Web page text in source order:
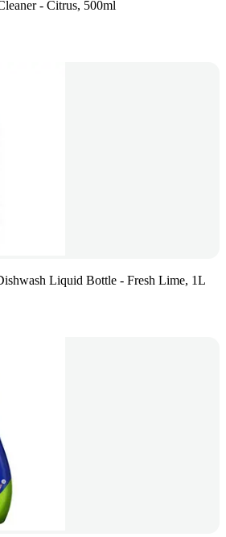
- Citrus, 500ml
Liquid Bottle - Fresh Lime, 1L